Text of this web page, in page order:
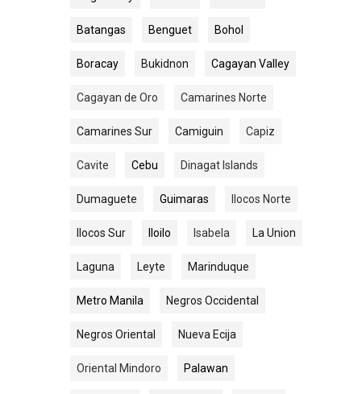
Batangas Benguet Bohol
Boracay Bukidnon Cagayan Valley
Cagayan de Oro Camarines Norte
Camarines Sur Camiguin Capiz
Cavite Cebu Dinagat Islands
Dumaguete Guimaras Ilocos Norte
Ilocos Sur Iloilo Isabela La Union
Laguna Leyte Marinduque
Metro Manila Negros Occidental
Negros Oriental Nueva Ecija
Oriental Mindoro Palawan